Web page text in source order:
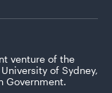
venture of the
of Sydney,
Government.